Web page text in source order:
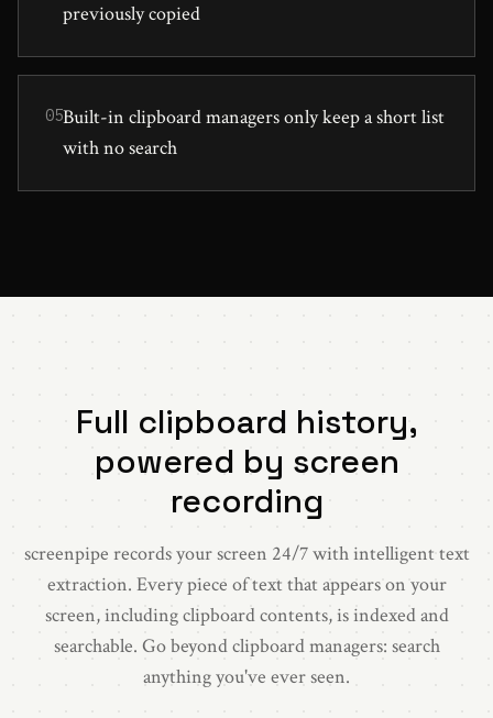
previously copied
05Built-in clipboard managers only keep a short list
with no search
Full clipboard history,
powered by screen
recording
screenpipe records your screen 24/7 with intelligent text
extraction. Every piece of text that appears on your
screen, including clipboard contents, is indexed and
searchable. Go beyond clipboard managers: search
anything you've ever seen.